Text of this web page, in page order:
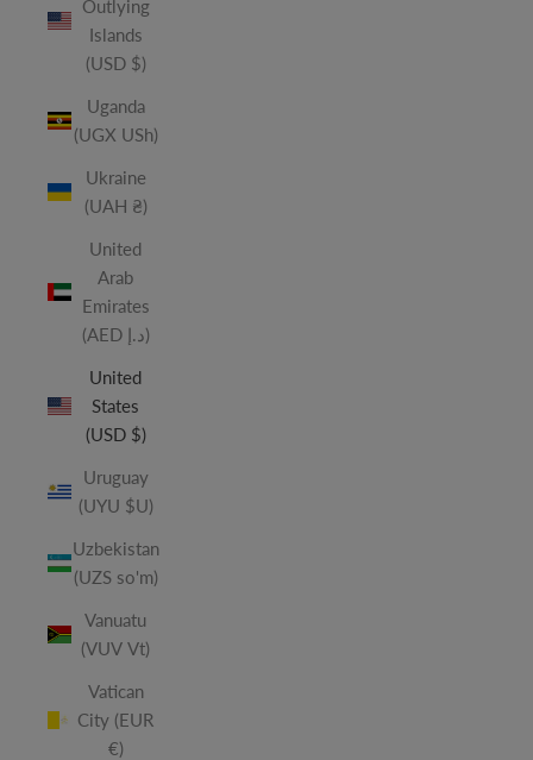
Outlying
Islands
(USD $)
Uganda
(UGX USh)
Ukraine
(UAH ₴)
United
Arab
Emirates
(AED د.إ)
United
States
(USD $)
Uruguay
(UYU $U)
Uzbekistan
(UZS so'm)
Vanuatu
(VUV Vt)
Vatican
City (EUR
€)